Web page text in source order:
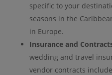
specific to your
seasons in the
in Europe.
Insurance and
wedding and travel
vendor contracts